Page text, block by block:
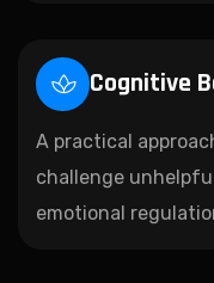
Cognitive
A practical
challenge
emotional